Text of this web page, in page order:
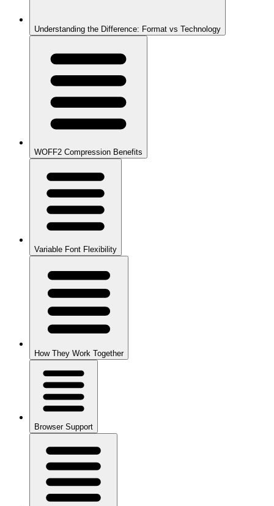
Understanding the Difference: Format vs Technology
WOFF2 Compression Benefits
Variable Font Flexibility
How They Work Together
Browser Support